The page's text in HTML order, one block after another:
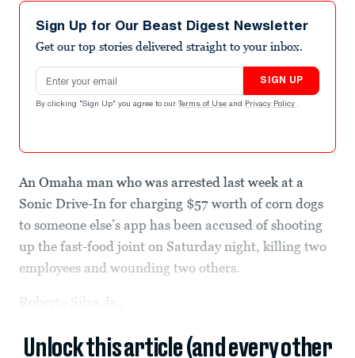
Sign Up for Our Beast Digest Newsletter
Get our top stories delivered straight to your inbox.
Email address
SIGN UP
By clicking "Sign Up" you agree to our Terms of Use and Privacy Policy .
An Omaha man who was arrested last week at a
Sonic Drive-In for charging $57 worth of corn dogs
to someone else’s app has been accused of shooting
up the fast-food joint on Saturday night, killing two
employees and wounding two others.
Roberto Silva Jr.,
Unlock this article (and every other